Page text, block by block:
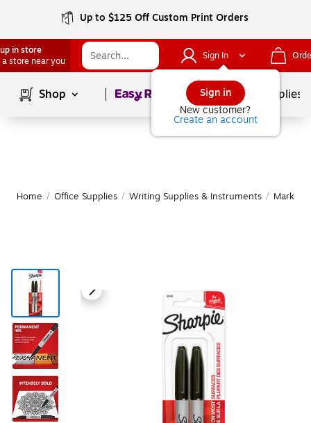
Up to $125 Off Custom Print Orders
in store
a store near you
Sign In
Sign in
New customer?
Create an account
Shop Page1of School Supplies
Home / Office Supplies / Writing Supplies & Instruments / Markers